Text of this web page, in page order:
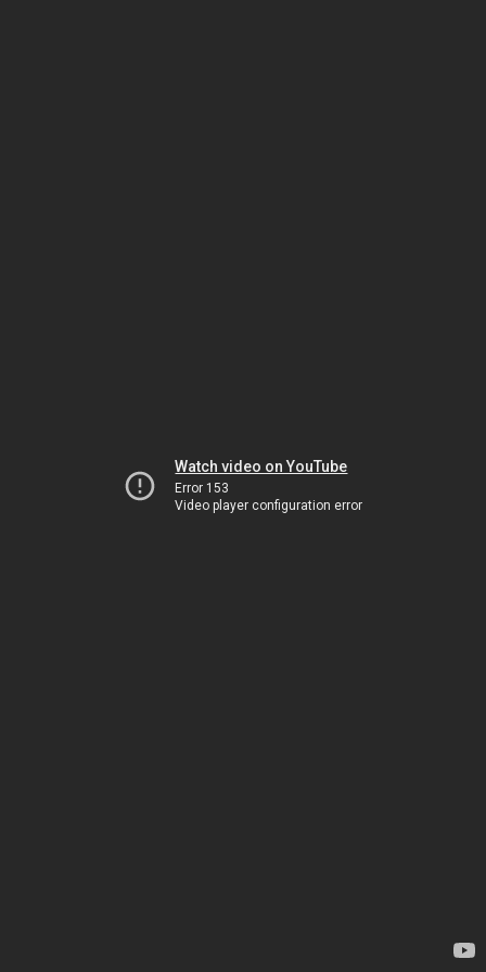
Watch video on YouTube
Error 153
Video player configuration error